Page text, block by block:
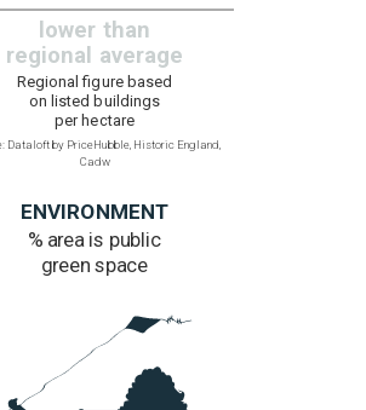
HERITAGE
Listed buildings